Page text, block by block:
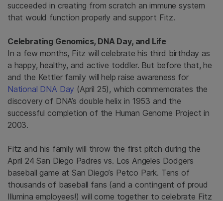
succeeded in creating from scratch an immune system
that would function properly and support Fitz.
Celebrating Genomics, DNA Day, and Life
In a few months, Fitz will celebrate his third birthday as
a happy, healthy, and active toddler. But before that, he
and the Kettler family will help raise awareness for
National DNA Day (April 25), which commemorates the
discovery of DNA’s double helix in 1953 and the
successful completion of the Human Genome Project in
2003.
Fitz and his family will throw the first pitch during the
April 24 San Diego Padres vs. Los Angeles Dodgers
baseball game at San Diego’s Petco Park. Tens of
thousands of baseball fans (and a contingent of proud
Illumina employees!) will come together to celebrate Fitz